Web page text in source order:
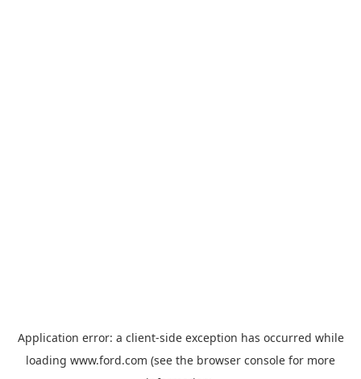
Application error: a client-side exception has occurred while
loading www.ford.com (see the browser console for more